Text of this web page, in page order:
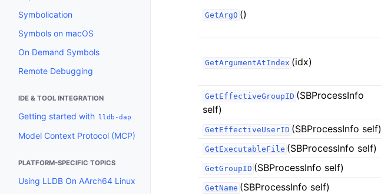
Symbolication
Symbols on macOS
On Demand Symbols
Remote Debugging
IDE & TOOL INTEGRATION
Getting started with lldb-dap
Model Context Protocol (MCP)
PLATFORM-SPECIFIC TOPICS
Using LLDB On AArch64 Linux
GetArg0 ()
GetArgumentAtIndex (idx)
GetEffectiveGroupID (SBProcessInfo
self)
GetEffectiveUserID (SBProcessInfo self)
GetExecutableFile (SBProcessInfo self)
GetGroupID (SBProcessInfo self)
GetName (SBProcessInfo self)